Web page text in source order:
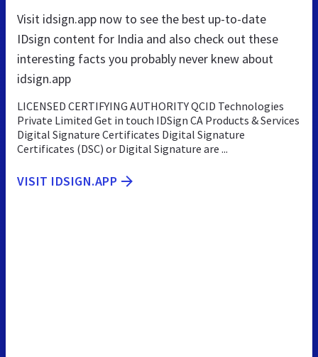
Visit idsign.app now to see the best up-to-date
IDsign content for India and also check out these
interesting facts you probably never knew about
idsign.app
LICENSED CERTIFYING AUTHORITY QCID Technologies
Private Limited Get in touch IDSign CA Products & Services
Digital Signature Certificates Digital Signature
Certificates (DSC) or Digital Signature are ...
VISIT IDSIGN.APP